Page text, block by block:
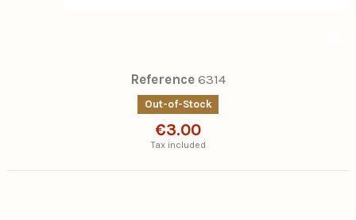
Reference 6314
Out-of-Stock
€3.00
Tax included